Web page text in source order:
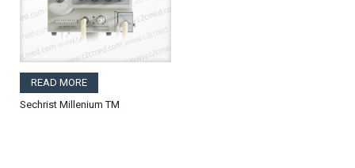
READ MORE
Sechrist Millenium TM